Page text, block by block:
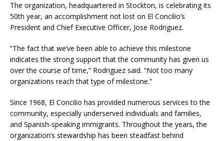
The organization, headquartered in Stockton, is celebrating its
50th year, an accomplishment not lost on El Concilio’s
President and Chief Executive Officer, Jose Rodriguez.
“The fact that we’ve been able to achieve this milestone
indicates the strong support that the community has given us
over the course of time,” Rodriguez said. “Not too many
organizations reach that type of milestone.”
Since 1968, El Concilio has provided numerous services to the
community, especially underserved individuals and families,
and Spanish-speaking immigrants. Throughout the years, the
organization’s stewardship has been steadfast behind